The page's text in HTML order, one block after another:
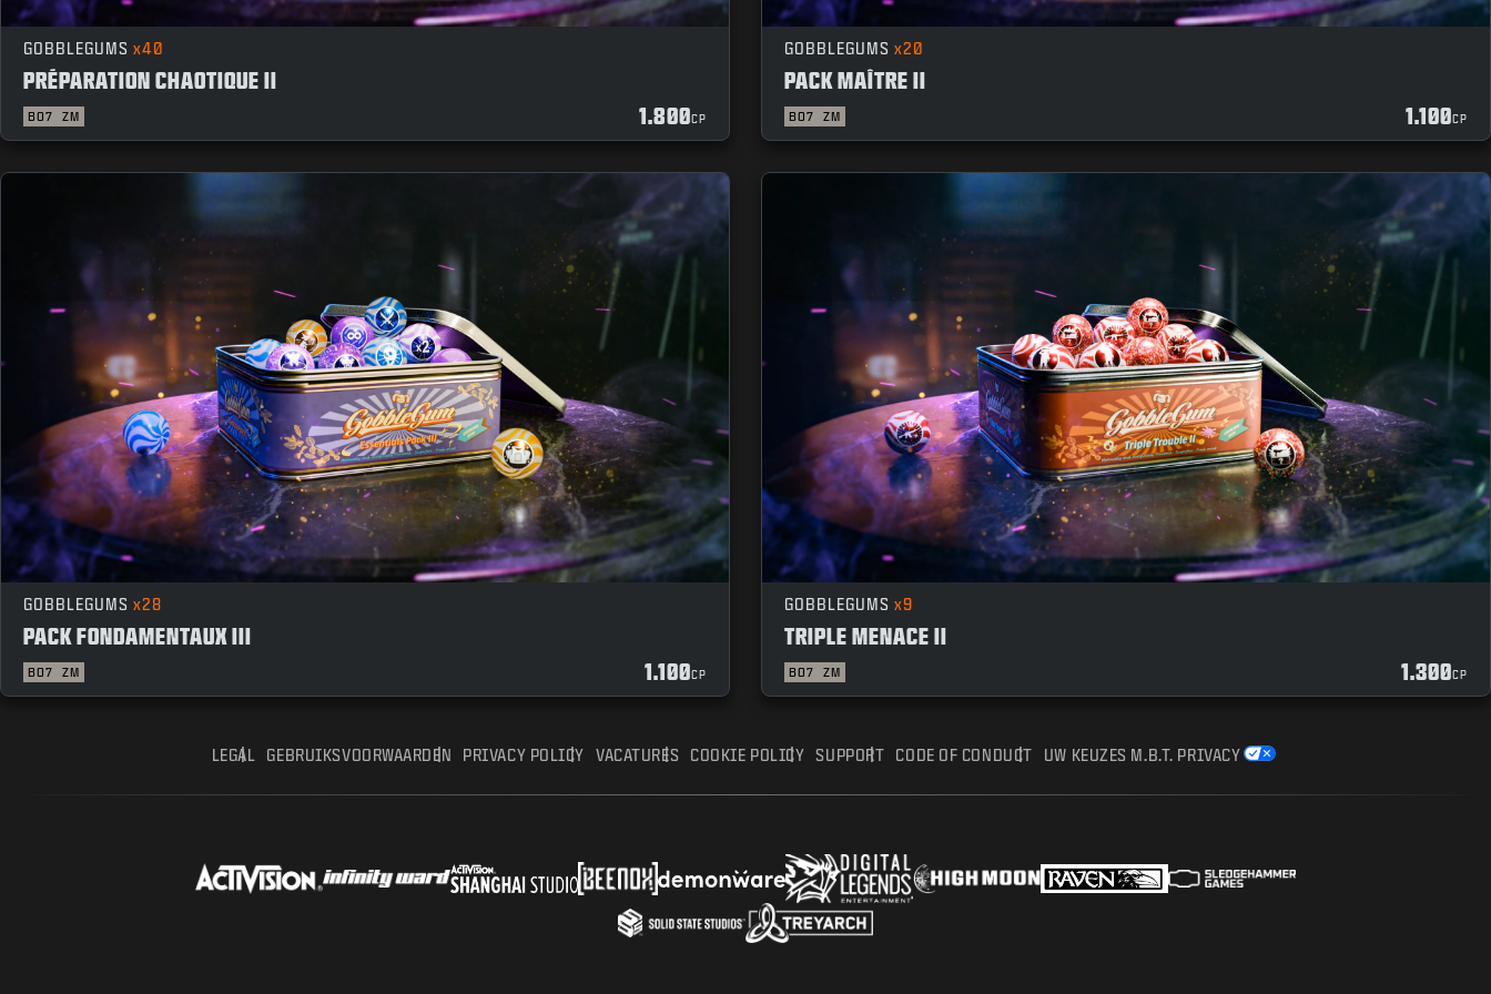
GOBBLEGUMS x40
PRÉPARATION CHAOTIQUE II
BO7 ZM 1.800CP
GOBBLEGUMS x20
PACK MAÎTRE II
BO7 ZM 1.100CP
GOBBLEGUMS x28
PACK FONDAMENTAUX III
BO7 ZM 1.100CP
GOBBLEGUMS x9
TRIPLE MENACE II
BO7 ZM 1.300CP
LEGAL GEBRUIKSVOORWAARDEN PRIVACY POLICY VACATURES COOKIE POLICY SUPPORT CODE OF CONDUCT UW KEUZES M.B.T. PRIVACY